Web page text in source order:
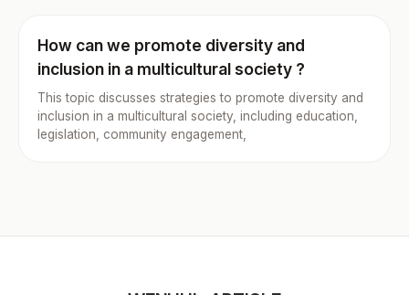
How can we promote diversity and
inclusion in a multicultural society ?
This topic discusses strategies to promote diversity and
inclusion in a multicultural society, including education,
legislation, community engagement,